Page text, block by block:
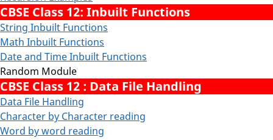
CBSE Class 12: Inbuilt Functions
String Inbuilt Functions
Math Inbuilt Functions
Date and Time Inbuilt Functions
Random Module
CBSE Class 12 : Data File Handling
Data File Handling
Character by Character reading
Word by word reading